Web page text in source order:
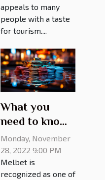
appeals to many
people with a taste
for tourism....
What you
need to know
about melbet
mirror site
Monday, November
28, 2022 9:00 PM
Melbet is
recognized as one of